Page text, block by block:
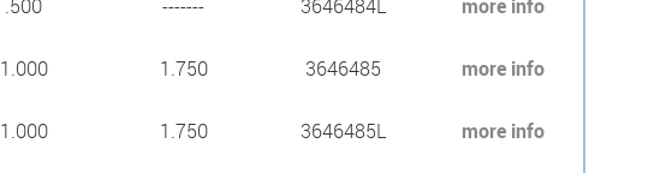
.500 ------- 3646484L more info
1.000 1.750 3646485 more info
1.000 1.750 3646485L more info